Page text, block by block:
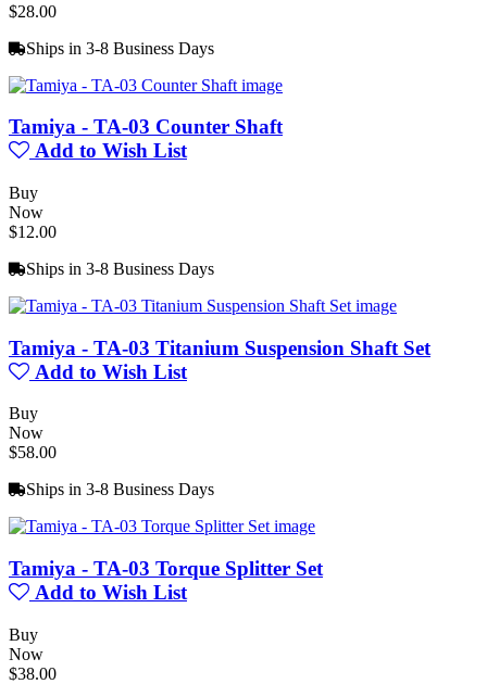
$28.00
Ships in 3-8 Business Days
Tamiya - TA-03 Counter Shaft
Add to Wish List
Buy
Now
$12.00
Ships in 3-8 Business Days
Tamiya - TA-03 Titanium Suspension Shaft Set
Add to Wish List
Buy
Now
$58.00
Ships in 3-8 Business Days
Tamiya - TA-03 Torque Splitter Set
Add to Wish List
Buy
Now
$38.00